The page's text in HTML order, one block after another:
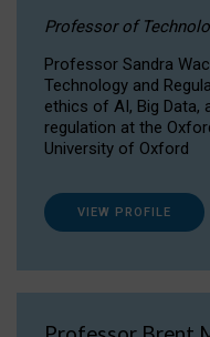
Professor of
Professor Sandra
Technology and
ethics of AI, Big Data,
regulation at the
University of Oxford
VIEW PROFILE